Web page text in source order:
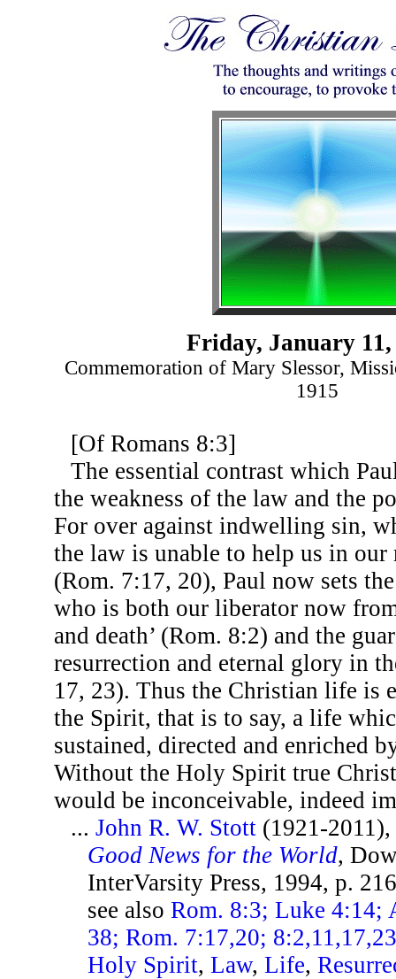
Friday, January 11,
Commemoration of Mary Slessor,
1915
[Of Romans 8:3]
The essential contrast which
the weakness of the law and the
For over against indwelling sin,
the law is unable to help us in our
(Rom. 7:17, 20), Paul now sets
who is both our liberator now
and death’ (Rom. 8:2) and the
resurrection and eternal glory in
17, 23). Thus the Christian life is
the Spirit, that is to say, a life
sustained, directed and enriched
Without the Holy Spirit true
would be inconceivable, indeed
...John R. W. Stott (1921-
Good News for the World,
InterVarsity Press, 1994, p.
see alsoRom. 8:3; Luke 4:14;
38; Rom. 7:17,20;
Holy Spirit,Law,Life,